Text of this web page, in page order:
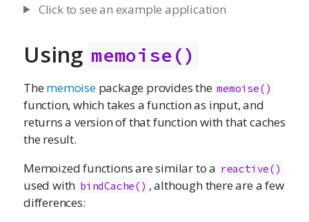
Click to see an example application
Using memoise()
Thememoisepackage provides the memoise()
function, which takes a function as input, and
returns a version of that function with that caches
the result.
Memoized functions are similar to a reactive()
used with bindCache() , although there are a few
differences: